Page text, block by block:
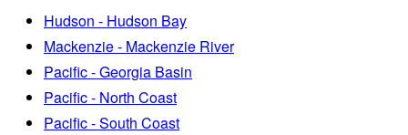
Hudson - Hudson Bay
Mackenzie - Mackenzie River
Pacific - Georgia Basin
Pacific - North Coast
Pacific - South Coast